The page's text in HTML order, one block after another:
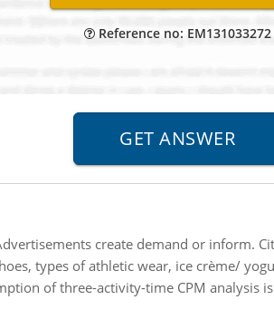
Reference no: EM131033272
create demand or inform.
types of athletic wear, ice crème/
of three-activity-time CPM analysis